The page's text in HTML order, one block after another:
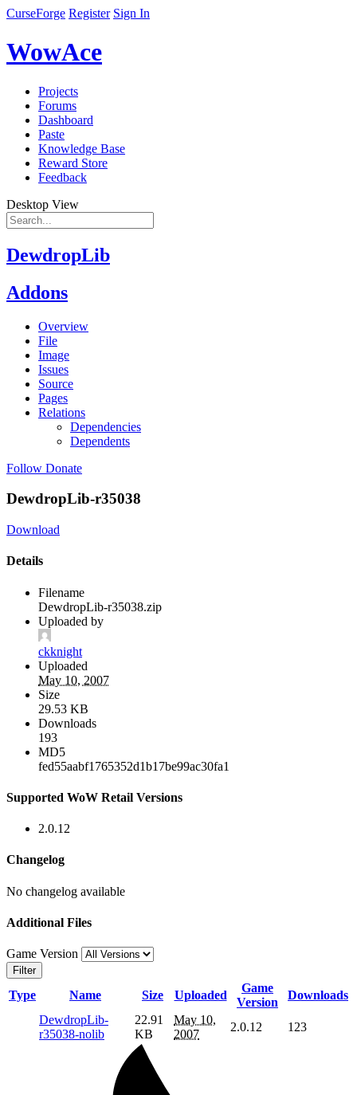
CurseForge Register Sign In
WowAce
Projects
Forums
Dashboard
Paste
Knowledge Base
Reward Store
Feedback
Desktop View
DewdropLib
Addons
Overview
File
Image
Issues
Source
Pages
Relations
Dependencies
Dependents
Follow Donate
DewdropLib-r35038
Download
Details
Filename
DewdropLib-r35038.zip
Uploaded by
ckknight
Uploaded
May 10, 2007
Size
29.53 KB
Downloads
193
MD5
fed55aabf1765352d1b17be99ac30fa1
Supported WoW Retail Versions
2.0.12
Changelog
No changelog available
Additional Files
Game Version
Filter
Type Name Size Uploaded
Game
Version
Downloads
DewdropLib-
r35038-nolib
22.91
KB
May 10,
2007
2.0.12 123